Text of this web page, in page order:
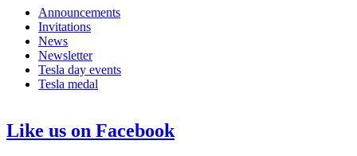
Announcements
Invitations
News
Newsletter
Tesla day events
Tesla medal
Like us on Facebook